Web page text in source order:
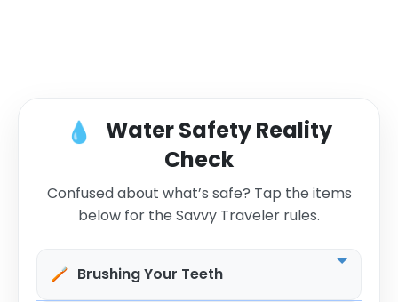
💧
Water Safety Reality
Check
Confused about what’s safe? Tap the items
below for the Savvy Traveler rules.
🪥 Brushing Your Teeth